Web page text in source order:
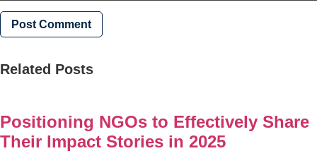
Related Posts
Positioning NGOs to Effectively Share
Their Impact Stories in 2025